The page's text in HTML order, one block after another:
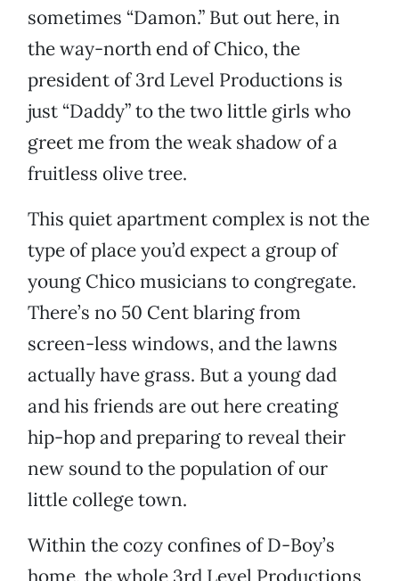
sometimes “Damon.” But out here, in
the way-north end of Chico, the
president of 3rd Level Productions is
just “Daddy” to the two little girls who
greet me from the weak shadow of a
fruitless olive tree.
This quiet apartment complex is not the
type of place you’d expect a group of
young Chico musicians to congregate.
There’s no 50 Cent blaring from
screen-less windows, and the lawns
actually have grass. But a young dad
and his friends are out here creating
hip-hop and preparing to reveal their
new sound to the population of our
little college town.
Within the cozy confines of D-Boy’s